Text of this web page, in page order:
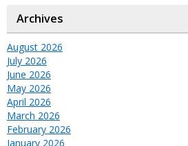
Archives
August 2026
July 2026
June 2026
May 2026
April 2026
March 2026
February 2026
January 2026